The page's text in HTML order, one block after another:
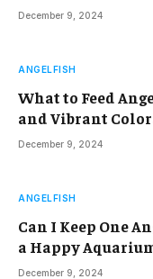
December 9, 2024
ANGELFISH
What to Feed
and Vibrant
December 9, 2024
ANGELFISH
Can I Keep One
a Happy
December 9, 2024